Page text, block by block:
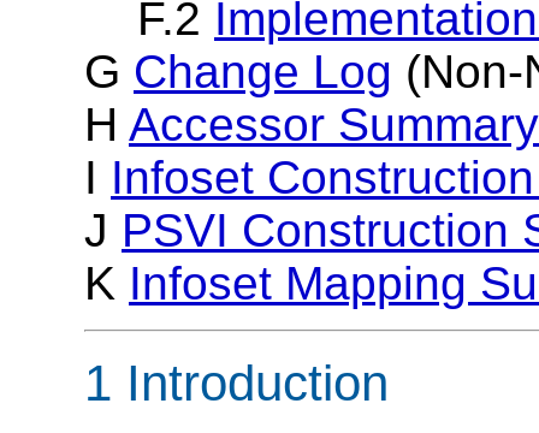
F.2
G Change Log (Non-
H Accessor Summary
I Infoset
J PSVI Construction
K Infoset Mapping
1 Introduction